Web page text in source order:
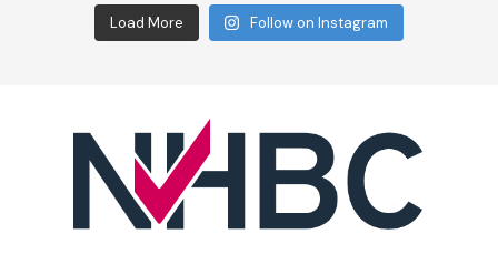
Load More Follow on Instagram